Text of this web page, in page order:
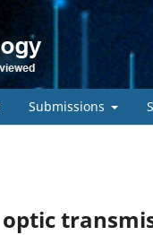
Submissions